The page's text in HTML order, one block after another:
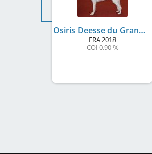
Osiris Deesse du Grand Fresnoy
FRA2018
COI 0.90 %